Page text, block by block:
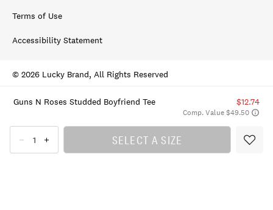
Guns N Roses Studded Boyfriend Tee $12.74
Comp. Value $49.50
SELECT A SIZE
Terms of Use
Accessibility Statement
© 2026 Lucky Brand, All Rights Reserved